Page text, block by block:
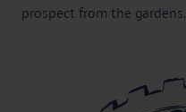
prospect from the gardens.